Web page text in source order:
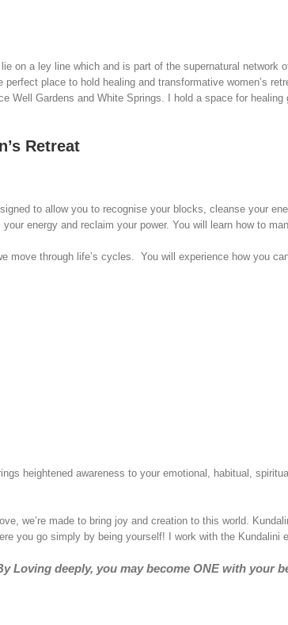
a ley line which and is part of the supernatural network
place to hold healing and transformative women’s
Gardens and White Springs. I hold a space for
Retreat
to allow you to recognise your blocks, cleanse your
energy and reclaim your power. You will learn how to
through life’s cycles. You will experience how you
heightened awareness to your emotional, habitual,
we’re made to bring joy and creation to this world.
you go simply by being yourself! I work with the Kundalini
Loving deeply, you may become ONE with your